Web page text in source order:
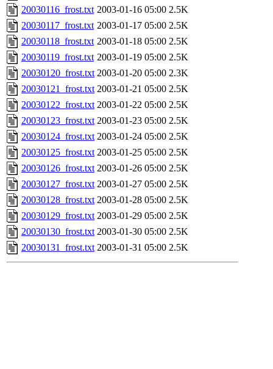
20030116_frost.txt 2003-01-16 05:00 2.5K
20030117_frost.txt 2003-01-17 05:00 2.5K
20030118_frost.txt 2003-01-18 05:00 2.5K
20030119_frost.txt 2003-01-19 05:00 2.5K
20030120_frost.txt 2003-01-20 05:00 2.3K
20030121_frost.txt 2003-01-21 05:00 2.5K
20030122_frost.txt 2003-01-22 05:00 2.5K
20030123_frost.txt 2003-01-23 05:00 2.5K
20030124_frost.txt 2003-01-24 05:00 2.5K
20030125_frost.txt 2003-01-25 05:00 2.5K
20030126_frost.txt 2003-01-26 05:00 2.5K
20030127_frost.txt 2003-01-27 05:00 2.5K
20030128_frost.txt 2003-01-28 05:00 2.5K
20030129_frost.txt 2003-01-29 05:00 2.5K
20030130_frost.txt 2003-01-30 05:00 2.5K
20030131_frost.txt 2003-01-31 05:00 2.5K